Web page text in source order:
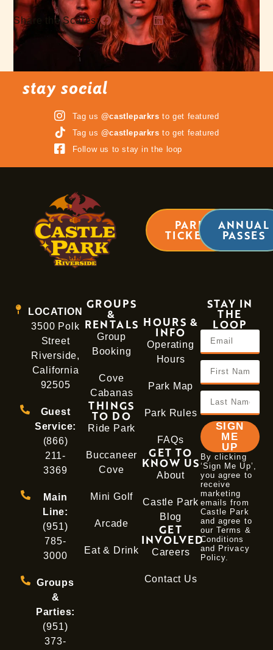
3 Terrifying Mazes
LEARN MORE
Share the Scares:
stay social
Tag us @castleparkrs to get featured
Tag us @castleparkrs to get featured
Follow us to stay in the loop
PARK
TICKETS
ANNUAL
PASSES
LOCATION
3500 Polk
Street
Riverside,
California
92505
Guest
Service:
(866)
211-
3369
Main
Line:
(951)
785-
3000
Groups
&
Parties:
(951)
373-
GROUPS
&
RENTALS
Group
Booking
Cove
Cabanas
THINGS
TO DO
Ride Park
Buccaneer
Cove
Mini Golf
Arcade
Eat & Drink
HOURS &
INFO
Operating
Hours
Park Map
Park Rules
FAQs
GET TO
KNOW US
About
Castle Park
Blog
GET
INVOLVED
Careers
Contact Us
STAY IN
THE
LOOP
SIGN
ME
UP
By clicking
‘Sign Me Up’,
you agree to
receive
marketing
emails from
Castle Park
and agree to
our Terms &
Conditions
and Privacy
Policy.